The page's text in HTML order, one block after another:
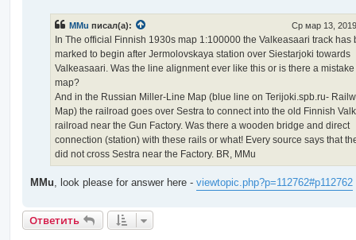
MMu писал(а): Ср мар 13,
In The official Finnish 1930s map 1:100000 the Valkeasaari track has
marked to begin after Jermolovskaya station over Siestarjoki towards
Valkeasaari. Was the line alignment ever like this or is there a
map?
And in the Russian Miller-Line Map (blue line on Terijoki.spb.ru-
Map) the railroad goes over Sestra to connect into the old Finnish
railroad near the Gun Factory. Was there a wooden bridge and direct
connection (station) with these rails or what! Every source says that
did not cross Sestra near the Factory. BR, MMu
MMu, look please for answer here - viewtopic.php?p=112762#p112762
Ответить